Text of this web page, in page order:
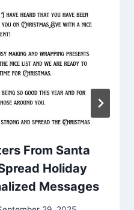
From Santa
Holiday
Messages